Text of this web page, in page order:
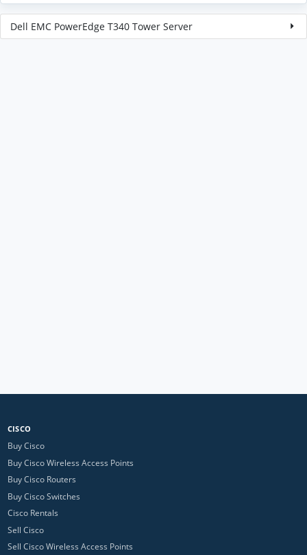
Dell EMC PowerEdge T340 Tower Server
CISCO
Buy Cisco
Buy Cisco Wireless Access Points
Buy Cisco Routers
Buy Cisco Switches
Cisco Rentals
Sell Cisco
Sell Cisco Wireless Access Points